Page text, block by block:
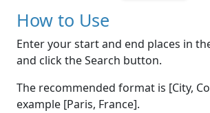
How to Use
Enter your start and end places in
and click the Search button.
The recommended format is [City,
example [Paris, France].